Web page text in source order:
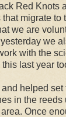
Red Knots
migrate to
we are
we
with the
last year
helped set
in the reeds
Once